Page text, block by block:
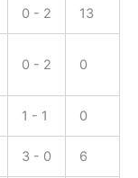
0 - 2 13
0 - 2 0
1 - 1 0
3 - 0 6